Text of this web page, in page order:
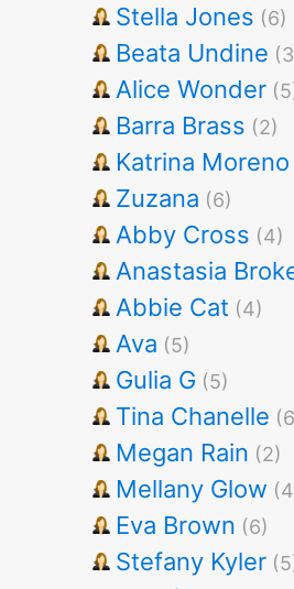
Stella Jones (6)
Beata Undine
Alice Wonder
Barra Brass (2)
Katrina Moreno
Zuzana (6)
Abby Cross (4)
Anastasia
Abbie Cat (4)
Ava (5)
Gulia G (5)
Tina Chanelle
Megan Rain (2)
Mellany Glow
Eva Brown (6)
Stefany Kyler